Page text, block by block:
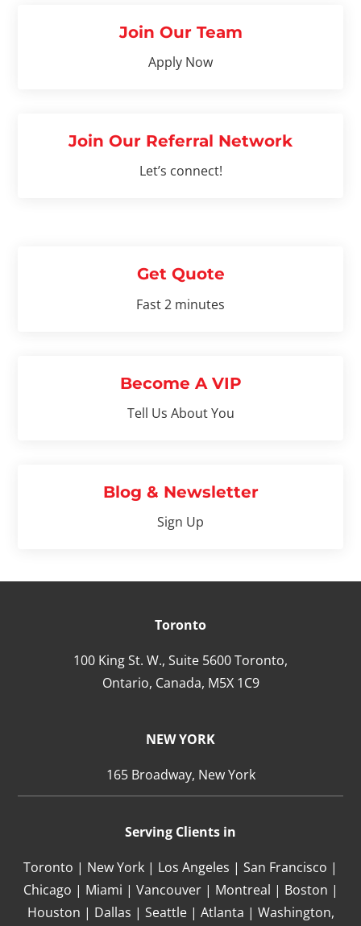
Join Our Team
Apply Now
Join Our Referral Network
Let’s connect!
Get Quote
Fast 2 minutes
Become A VIP
Tell Us About You
Blog & Newsletter
Sign Up
Toronto
100 King St. W., Suite 5600 Toronto,
Ontario, Canada, M5X 1C9
NEW YORK
165 Broadway, New York
Serving Clients in
Toronto | New York | Los Angeles | San Francisco |
Chicago | Miami | Vancouver | Montreal | Boston |
Houston | Dallas | Seattle | Atlanta | Washington,